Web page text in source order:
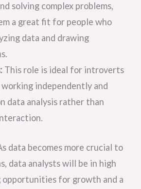
solving complex problems,
a great fit for people who
data and drawing
This role is ideal for introverts
independently and
data analysis rather than
data becomes more crucial to
data analysts will be in high
opportunities for growth and a